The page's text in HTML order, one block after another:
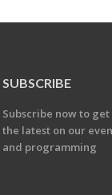
SUBSCRIBE
Subscribe now to get
the latest on our
and programming